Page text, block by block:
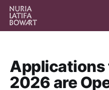
Applications
2026 are